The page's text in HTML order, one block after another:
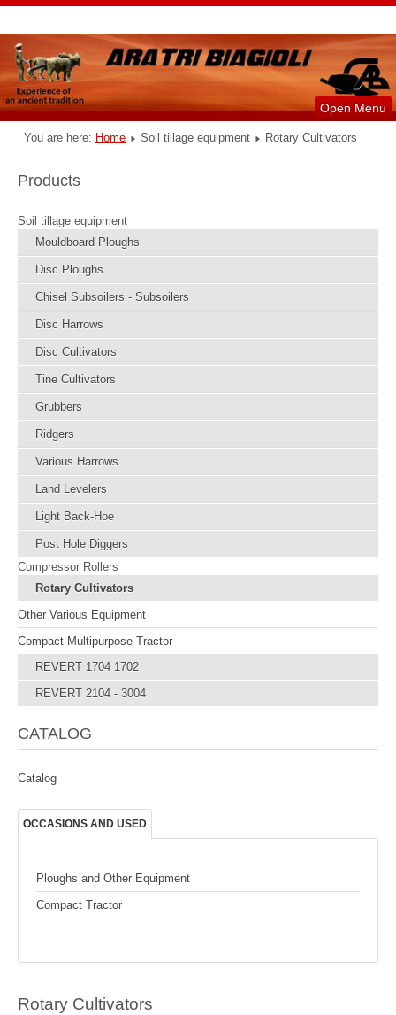
Open Menu
You are here: Home Soil tillage equipment Rotary Cultivators
Products
Soil tillage equipment
Mouldboard Ploughs
Disc Ploughs
Chisel Subsoilers - Subsoilers
Disc Harrows
Disc Cultivators
Tine Cultivators
Grubbers
Ridgers
Various Harrows
Land Levelers
Light Back-Hoe
Post Hole Diggers
Compressor Rollers
Rotary Cultivators
Other Various Equipment
Compact Multipurpose Tractor
REVERT 1704 1702
REVERT 2104 - 3004
CATALOG
Catalog
OCCASIONS AND USED
Ploughs and Other Equipment
Compact Tractor
Rotary Cultivators